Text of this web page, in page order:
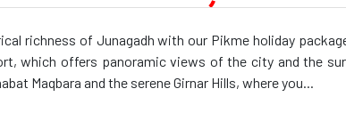
richness of Junagadh with our Pikme holiday
which offers panoramic views of the city and the
Maqbara and the serene Girnar Hills, where you...